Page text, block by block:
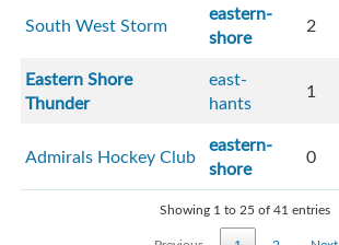
South West Storm
eastern-
shore
2
Eastern Shore
Thunder
east-
hants
1
Admirals Hockey Club eastern-
shore
0
Showing 1 to 25 of 41 entries